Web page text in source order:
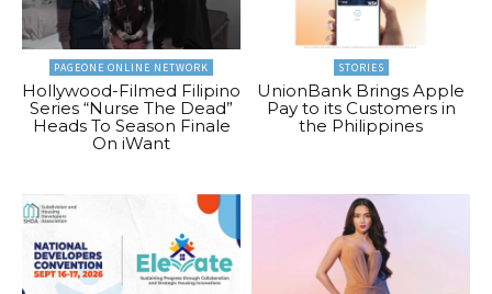
PAGEONE ONLINE NETWORK
Hollywood-Filmed Filipino
Series “Nurse The Dead”
Heads To Season Finale
On iWant
STORIES
UnionBank Brings Apple
Pay to its Customers in
the Philippines